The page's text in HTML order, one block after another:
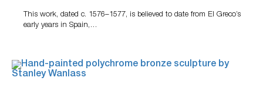
This work, dated c. 1576–1577, is believed to date from El Greco’s
early years in Spain,…